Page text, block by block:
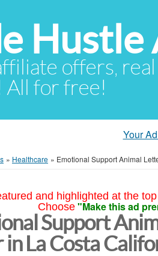
Hustle
offers,
All for free!
Your
» Healthcare » Emotional Support Animal
and highlighted at the
Choose "Make this ad
Support
in La Costa